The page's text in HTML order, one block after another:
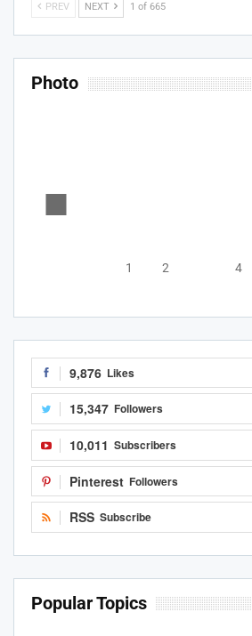
PREV NEXT 1 of 665
Photo
1 2 4
9,876 Likes
15,347 Followers
10,011 Subscribers
Pinterest Followers
RSS Subscribe
Popular Topics